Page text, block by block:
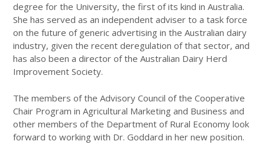
degree for the University, the first of its kind in Australia.
She has served as an independent adviser to a task force
on the future of generic advertising in the Australian dairy
industry, given the recent deregulation of that sector, and
has also been a director of the Australian Dairy Herd
Improvement Society.
The members of the Advisory Council of the Cooperative
Chair Program in Agricultural Marketing and Business and
other members of the Department of Rural Economy look
forward to working with Dr. Goddard in her new position.